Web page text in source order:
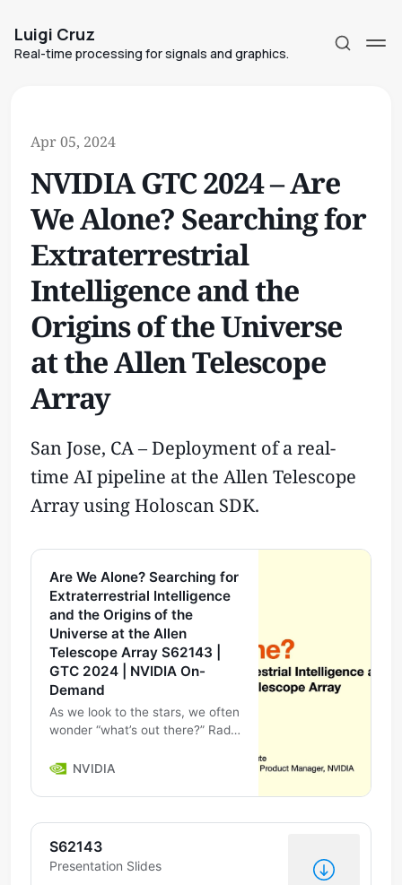
Luigi Cruz
Real-time processing for signals and graphics.
Subscribe
Sign in
Apr 05, 2024
NVIDIA GTC 2024 – Are
We Alone? Searching for
Extraterrestrial
Intelligence and the
Origins of the Universe
at the Allen Telescope
Array
San Jose, CA – Deployment of a real-
time AI pipeline at the Allen Telescope
Array using Holoscan SDK.
Are We Alone? Searching for
Extraterrestrial Intelligence
and the Origins of the
Universe at the Allen
Telescope Array S62143 |
GTC 2024 | NVIDIA On-
Demand
As we look to the stars, we often
wonder “what’s out there?” Radio
ability to look past all the noise
NVIDIA
S62143
Presentation Slides